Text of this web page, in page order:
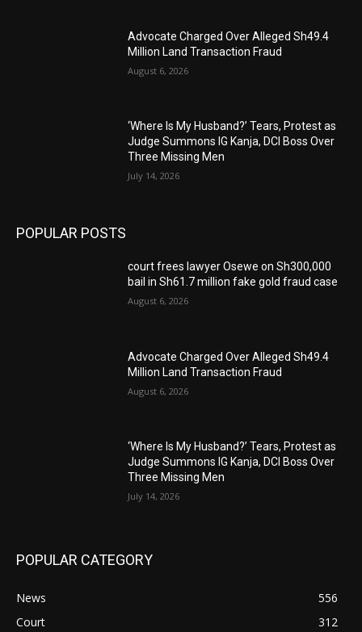
Advocate Charged Over Alleged Sh49.4
Million Land Transaction Fraud
August 6, 2026
‘Where Is My Husband?’ Tears, Protest as
Judge Summons IG Kanja, DCI Boss Over
Three Missing Men
July 14, 2026
POPULAR POSTS
court frees lawyer Osewe on Sh300,000
bail in Sh61.7 million fake gold fraud case
August 6, 2026
Advocate Charged Over Alleged Sh49.4
Million Land Transaction Fraud
August 6, 2026
‘Where Is My Husband?’ Tears, Protest as
Judge Summons IG Kanja, DCI Boss Over
Three Missing Men
July 14, 2026
POPULAR CATEGORY
News
556
Court
312